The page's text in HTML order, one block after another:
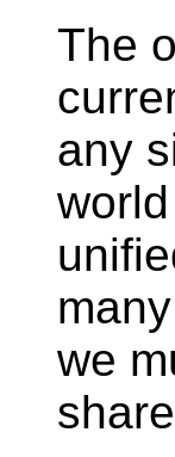
The
any
we